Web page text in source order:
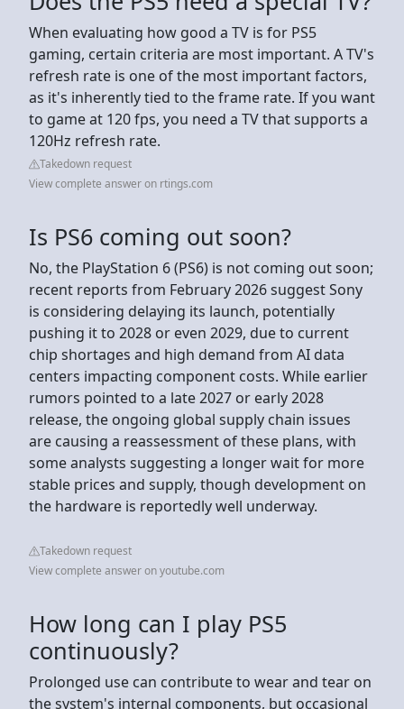
When evaluating how good a TV is for PS5
gaming, certain criteria are most important. A TV's
refresh rate is one of the most important factors,
as it's inherently tied to the frame rate. If you want
to game at 120 fps, you need a TV that supports a
120Hz refresh rate.
Takedown request
View complete answer on rtings.com
Is PS6 coming out soon?
No, the PlayStation 6 (PS6) is not coming out soon;
recent reports from February 2026 suggest Sony
is considering delaying its launch, potentially
pushing it to 2028 or even 2029, due to current
chip shortages and high demand from AI data
centers impacting component costs. While earlier
rumors pointed to a late 2027 or early 2028
release, the ongoing global supply chain issues
are causing a reassessment of these plans, with
some analysts suggesting a longer wait for more
stable prices and supply, though development on
the hardware is reportedly well underway.
Takedown request
View complete answer on youtube.com
How long can I play PS5
continuously?
Prolonged use can contribute to wear and tear on
the system's internal components, but occasional